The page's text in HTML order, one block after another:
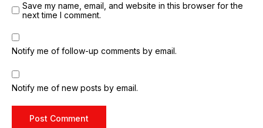
Save my name, email, and website in this browser for the
next time I comment.
Notify me of follow-up comments by email.
Notify me of new posts by email.